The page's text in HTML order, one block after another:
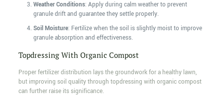
Weather Conditions: Apply during calm weather to prevent
granule drift and guarantee they settle properly.
Soil Moisture: Fertilize when the soil is slightly moist to improve
granule absorption and effectiveness.
Topdressing With Organic Compost
Proper fertilizer distribution lays the groundwork for a healthy lawn,
but improving soil quality through topdressing with organic compost
can further raise its significance.